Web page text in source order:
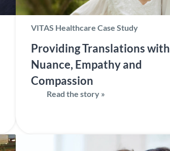
VITAS Healthcare Case Study
Providing Translations with
Nuance, Empathy and
Compassion
Read the story »